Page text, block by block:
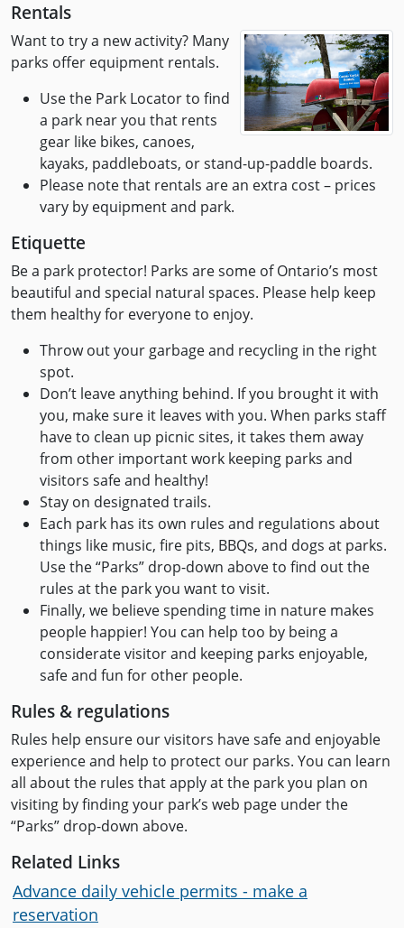
Rentals
Want to try a new activity? Many
parks offer equipment rentals.
Use the Park Locator to find
a park near you that rents
gear like bikes, canoes,
kayaks, paddleboats, or stand-up-paddle boards.
Please note that rentals are an extra cost – prices
vary by equipment and park.
Etiquette
Be a park protector! Parks are some of Ontario’s most
beautiful and special natural spaces. Please help keep
them healthy for everyone to enjoy.
Throw out your garbage and recycling in the right
spot.
Don’t leave anything behind. If you brought it with
you, make sure it leaves with you. When parks staff
have to clean up picnic sites, it takes them away
from other important work keeping parks and
visitors safe and healthy!
Stay on designated trails.
Each park has its own rules and regulations about
things like music, fire pits, BBQs, and dogs at parks.
Use the “Parks” drop-down above to find out the
rules at the park you want to visit.
Finally, we believe spending time in nature makes
people happier! You can help too by being a
considerate visitor and keeping parks enjoyable,
safe and fun for other people.
Rules & regulations
Rules help ensure our visitors have safe and enjoyable
experience and help to protect our parks. You can learn
all about the rules that apply at the park you plan on
visiting by finding your park’s web page under the
“Parks” drop-down above.
Related Links
Advance daily vehicle permits - make a
reservation